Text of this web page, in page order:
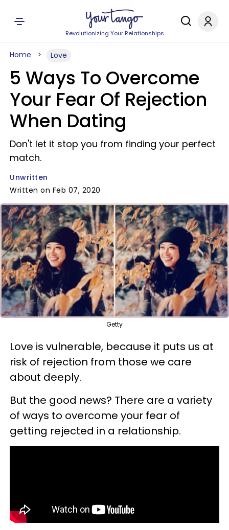
Revolutionizing Your Relationships
Home Love
5 Ways To Overcome
Your Fear Of Rejection
When Dating
Don't let it stop you from finding your perfect
match.
Unwritten
Written on Feb 07, 2020
Getty
Love is vulnerable, because it puts us at
risk of rejection from those we care
about deeply.
But the good news? There are a variety
of ways to overcome your fear of
getting rejected in a relationship.